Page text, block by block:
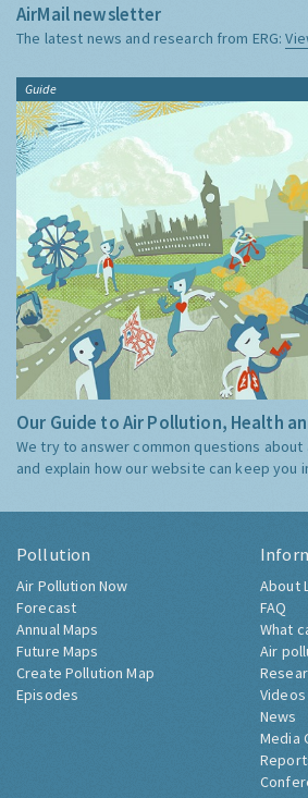
AirMail newsletter
The latest news and research from ERG:
Guide
Our Guide to Air Pollution, Health
We try to answer common questions about
and explain how our website can keep you
Pollution
Air Pollution Now
Forecast
Annual Maps
Future Maps
Create Pollution Map
Episodes
About
FAQ
What
Air
Videos
News
Media